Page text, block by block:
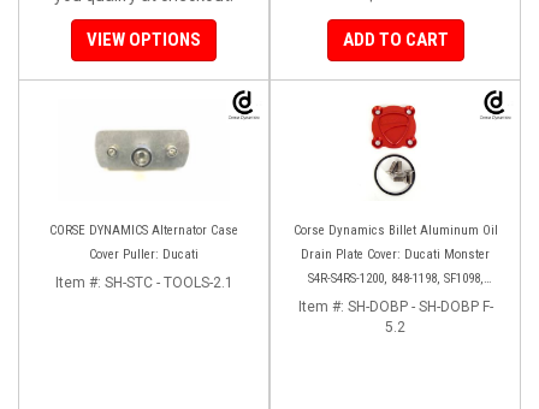
VIEW OPTIONS ADD TO CART
CORSE DYNAMICS Alternator Case
Cover Puller: Ducati
Item #: SH-STC - TOOLS-2.1
Corse Dynamics Billet Aluminum Oil
Drain Plate Cover: Ducati Monster
S4R-S4RS-1200, 848-1198, SF1098,
Diavel/X, Multistrada 1200-1260
Item #: SH-DOBP - SH-DOBP F-
5.2